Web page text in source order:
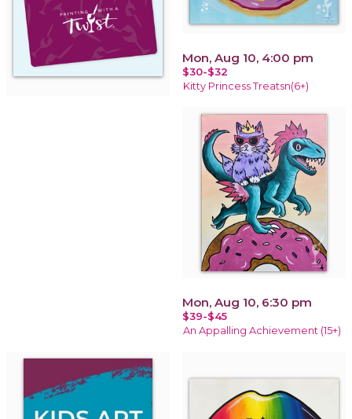
Mon, Aug 10, 4:00 pm
$30-$32
Kitty Princess Treatsn(6+)
Mon, Aug 10, 6:30 pm
$39-$45
An Appalling Achievement (15+)